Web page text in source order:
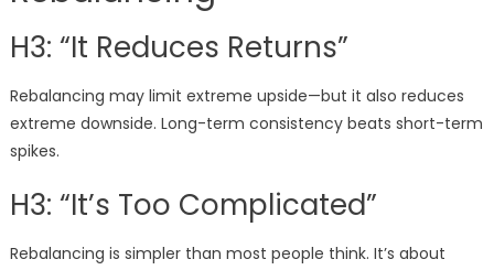
H3: “It Reduces Returns”
Rebalancing may limit extreme upside—but it also reduces
extreme downside. Long-term consistency beats short-term
spikes.
H3: “It’s Too Complicated”
Rebalancing is simpler than most people think. It’s about